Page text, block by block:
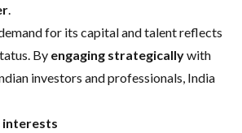
.
for its capital and talent reflects
By engaging strategicallywith
investors and professionals, India
interests